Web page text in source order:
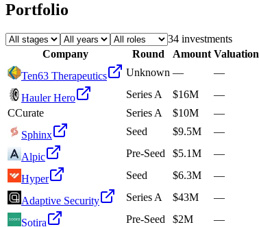
Portfolio
34 investments
Company
Round Amount Valuation
Ten63 Therapeutics
Unknown — —
Hauler Hero Series A $16M —
CCurate Series A $10M —
Sphinx
Seed $9.5M —
Alpic Pre-Seed $5.1M —
Hyper Seed $6.3M —
Adaptive Security Series A $43M —
Sotira Pre-Seed $2M —